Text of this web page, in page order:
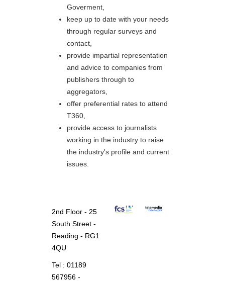
Goverment,
keep up to date with your needs
through regular surveys and
contact,
provide impartial representation
and advice to companies from
publishers through to
aggregators,
offer preferential rates to attend
T360,
provide access to journalists
working in the industry to raise
the industry's profile and current
issues.
2nd Floor - 25
South Street -
Reading - RG1
4QU
Tel : 01189
567956 -